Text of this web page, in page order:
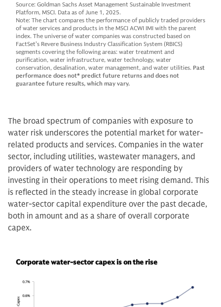
Source: Goldman Sachs Asset Management Sustainable Investment
Platform, MSCI. Data as of June 1, 2025.
Note: The chart compares the performance of publicly traded providers
of water services and products in the MSCI ACWI IMI with the parent
index. The universe of water companies was constructed based on
FactSet’s Revere Business Industry Classification System (RBICS)
segments covering the following areas: water treatment and
purification, water infrastructure, water technology, water
conservation, desalination, water management, and water utilities. Past
performance does not* predict future returns and does not
guarantee future results, which may vary.
The broad spectrum of companies with exposure to
water risk underscores the potential market for water-
related products and services. Companies in the water
sector, including utilities, wastewater managers, and
providers of water technology are responding by
investing in their operations to meet rising demand. This
is reflected in the steady increase in global corporate
water-sector capital expenditure over the past decade,
both in amount and as a share of overall corporate
capex.
Corporate water-sector capex is on the rise